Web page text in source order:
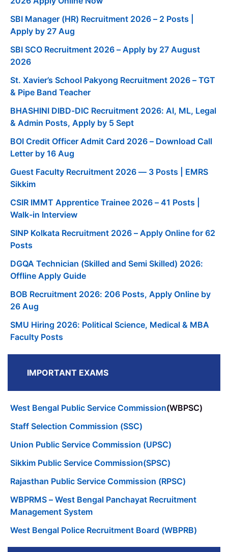
SBI Manager (HR) Recruitment 2026 – 2 Posts |
Apply by 27 Aug
SBI SCO Recruitment 2026 – Apply by 27 August
2026
St. Xavier’s School Pakyong Recruitment 2026 – TGT
& Pipe Band Teacher
BHASHINI DIBD-DIC Recruitment 2026: AI, ML, Legal
& Admin Posts, Apply by 5 Sept
BOI Credit Officer Admit Card 2026 – Download Call
Letter by 16 Aug
Guest Faculty Recruitment 2026 — 3 Posts | EMRS
Sikkim
CSIR IMMT Apprentice Trainee 2026 – 41 Posts |
Walk-in Interview
SINP Kolkata Recruitment 2026 – Apply Online for 62
Posts
DGQA Technician (Skilled and Semi Skilled) 2026:
Offline Apply Guide
BOB Recruitment 2026: 206 Posts, Apply Online by
26 Aug
SMU Hiring 2026: Political Science, Medical & MBA
Faculty Posts
IMPORTANT EXAMS
West Bengal Public Service Commission(WBPSC)
Staff Selection Commission (SSC)
Union Public Service Commission (UPSC)
Sikkim Public Service Commission(SPSC)
Rajasthan Public Service Commission (RPSC)
WBPRMS – West Bengal Panchayat Recruitment
Management System
West Bengal Police Recruitment Board (WBPRB)